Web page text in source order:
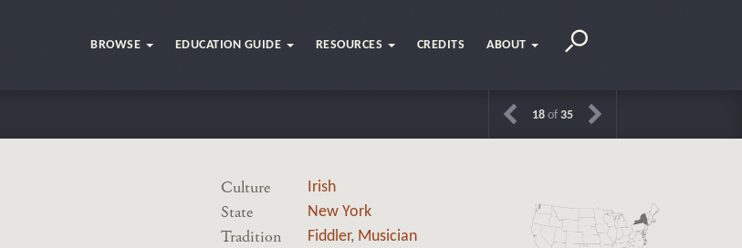
BROWSE EDUCATION GUIDE RESOURCES CREDITS ABOUT
18 of 35
Culture Irish
State New York
Tradition Fiddler, Musician